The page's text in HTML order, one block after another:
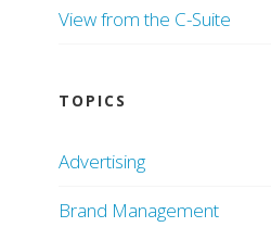
View from the C-Suite
TOPICS
Advertising
Brand Management